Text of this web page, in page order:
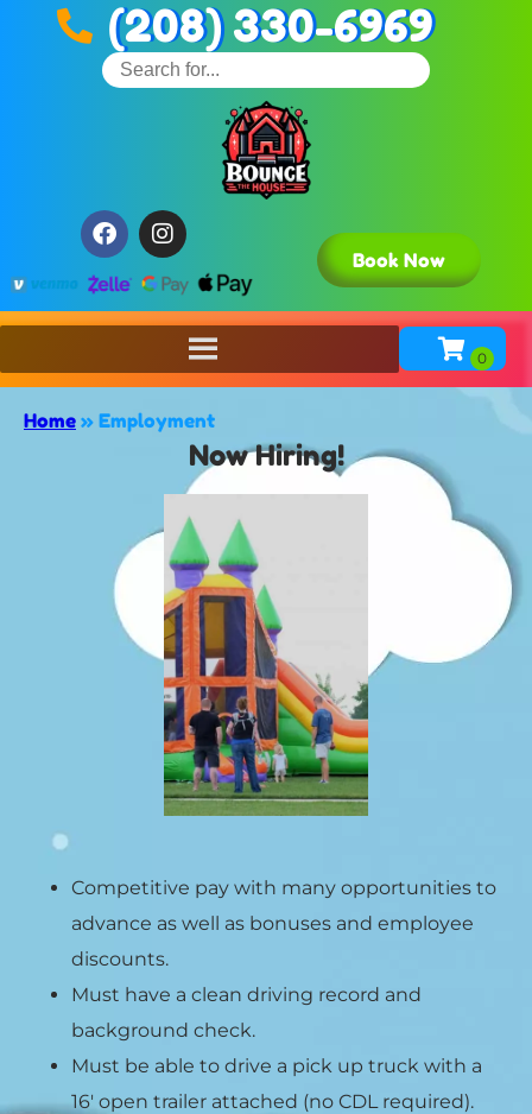
(208) 330-6969
Book Now
Home » Employment
Now Hiring!
Competitive pay with many opportunities to
advance as well as bonuses and employee
discounts.
Must have a clean driving record and
background check.
Must be able to drive a pick up truck with a
16′ open trailer attached (no CDL required).